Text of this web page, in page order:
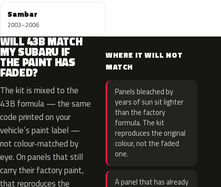
Sambar
2003–2006
WILL 43B MATCH
MY SUBARU IF
THE PAINT HAS
FADED?
The kit is mixed to the
43B formula — the same
code printed on your
vehicle’s paint label —
not colour-matched by
eye. On panels that still
carry their factory paint,
that reproduces the
WHERE IT WILL NOT
MATCH
Panels bleached by
years of sun sit lighter
than the factory
formula. The kit
reproduces the original
colour, not the faded
one.
A panel that has already